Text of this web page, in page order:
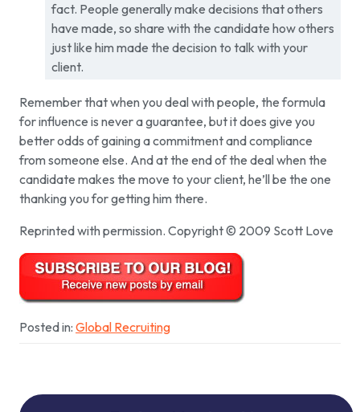
fact. People generally make decisions that others
have made, so share with the candidate how others
just like him made the decision to talk with your
client.
Remember that when you deal with people, the formula
for influence is never a guarantee, but it does give you
better odds of gaining a commitment and compliance
from someone else. And at the end of the deal when the
candidate makes the move to your client, he’ll be the one
thanking you for getting him there.
Reprinted with permission. Copyright © 2009 Scott Love
Posted in: Global Recruiting